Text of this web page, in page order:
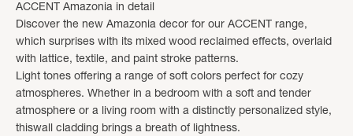
ACCENT Amazonia in detail
Discover the new Amazonia decor for our ACCENT range,
which surprises with its mixed wood reclaimed effects, overlaid
with lattice, textile, and paint stroke patterns.
Light tones offering a range of soft colors perfect for cozy
atmospheres. Whether in a bedroom with a soft and tender
atmosphere or a living room with a distinctly personalized style,
thiswall cladding brings a breath of lightness.